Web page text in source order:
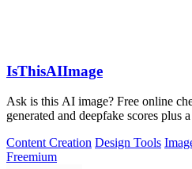
IsThisAIImage
Ask is this AI image? Free online
generated and deepfake scores plus
Content Creation Design Tools
Freemium